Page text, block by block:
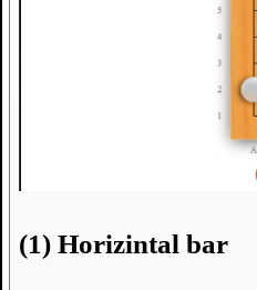
(1) Horizintal bar